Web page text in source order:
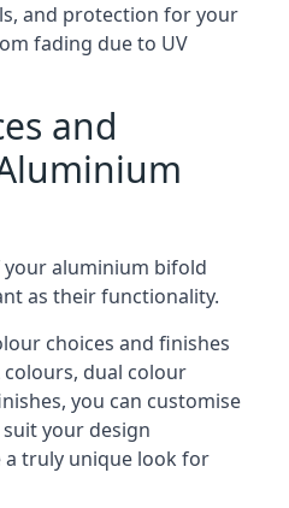
and protection for your
fading due to UV
and
your aluminium bifold
as their functionality.
choices and finishes
colours, dual colour
you can customise
your design
a truly unique look for